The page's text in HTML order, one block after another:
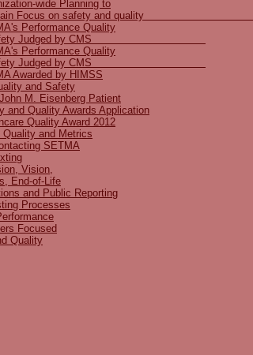
wide Planning to
Focus on safety and quality
Performance Quality
Judged by CMS
Performance Quality
Judged by CMS
Awarded by HIMSS
and Safety
M. Eisenberg Patient
and Quality Awards Application
Quality Award 2012
Quality and Metrics
SETMA
Vision,
End-of-Life
and Public Reporting
Processes
Focused
Quality